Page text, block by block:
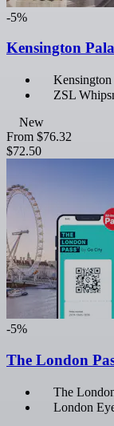
-5%
Kensington
ZSL
New
From $76.32
$72.50
-5%
The London
The
London